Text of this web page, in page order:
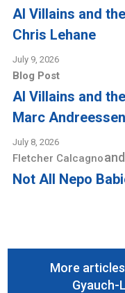
AI Villains and
Chris Lehane
July 9, 2026
Blog Post
AI Villains and
Marc Andreessen
July 8, 2026
Fletcher Calcagnoand
Not All Nepo
More
Gyauch-